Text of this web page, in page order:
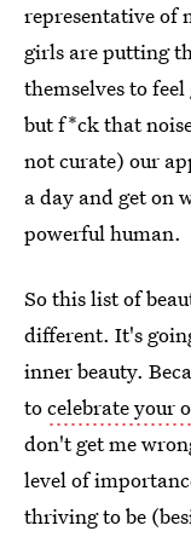
representative of
girls are putting
themselves to
but f*ck that
not curate) our
a day and get on
powerful human.
So this list of
different. It's
inner beauty.
tocelebrate your
don't get me
level of
thriving to be